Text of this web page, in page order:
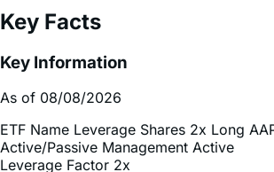
Key Information
As of 08/08/2026
ETF Name Leverage Shares 2x Long
Leverage Factor 2x
Inception Date Jul 02, 2026
Total Expense Ratio